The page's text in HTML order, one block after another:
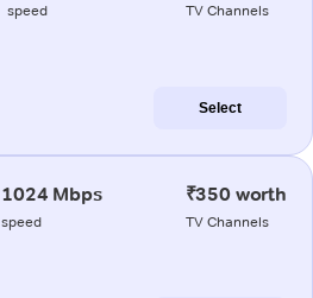
speed TV Channels
Select
1024 Mbps
speed
₹350 worth
TV Channels